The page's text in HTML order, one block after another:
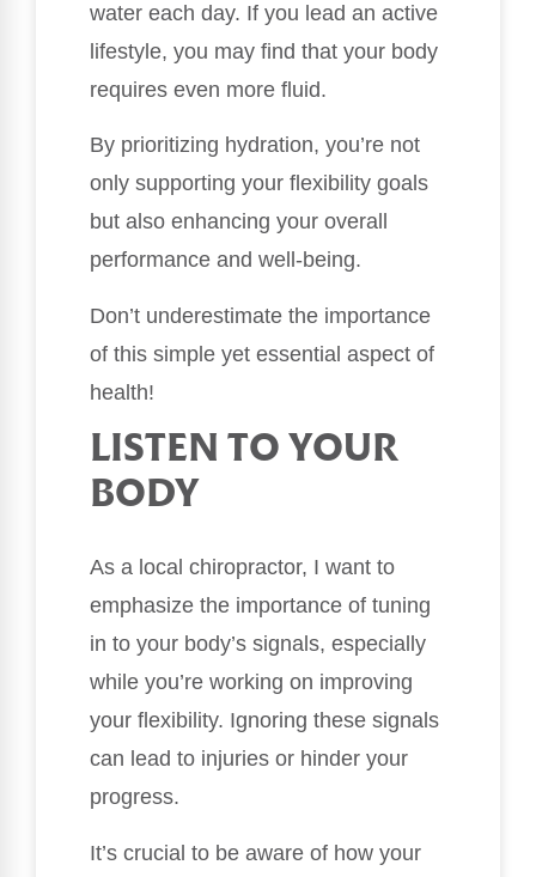
water each day. If you lead an active
lifestyle, you may find that your body
requires even more fluid.
By prioritizing hydration, you’re not
only supporting your flexibility goals
but also enhancing your overall
performance and well-being.
Don’t underestimate the importance
of this simple yet essential aspect of
health!
LISTEN TO YOUR
BODY
As a local chiropractor, I want to
emphasize the importance of tuning
in to your body’s signals, especially
while you’re working on improving
your flexibility. Ignoring these signals
can lead to injuries or hinder your
progress.
It’s crucial to be aware of how your